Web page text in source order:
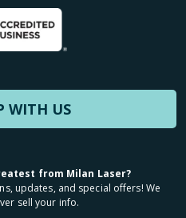
WITH US
from Milan Laser?
updates, and special offers! We
sell your info.